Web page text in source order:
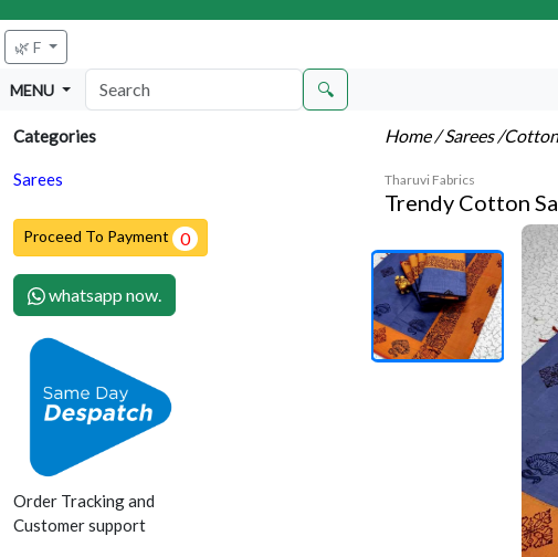
🌿 F
MENU 🔍
Categories
Sarees
Proceed To Payment 0
whatsapp now.
Order Tracking and
Customer support
Home/ Sarees/Cotton
Tharuvi Fabrics
Trendy Cotton